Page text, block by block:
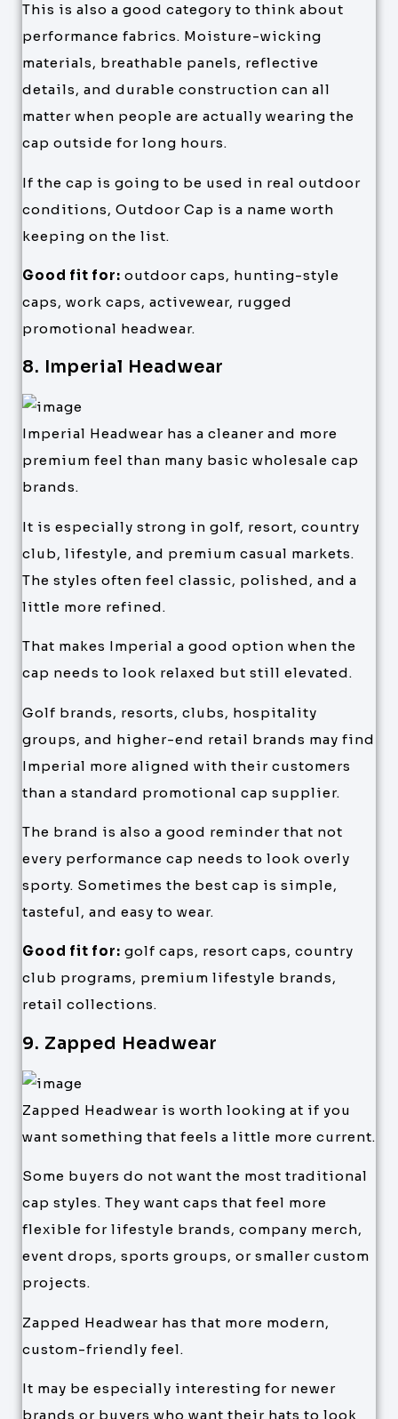
This is also a good category to think about
performance fabrics. Moisture-wicking
materials, breathable panels, reflective
details, and durable construction can all
matter when people are actually wearing the
cap outside for long hours.
If the cap is going to be used in real outdoor
conditions, Outdoor Cap is a name worth
keeping on the list.
Good fit for: outdoor caps, hunting-style
caps, work caps, activewear, rugged
promotional headwear.
8. Imperial Headwear
Imperial Headwear has a cleaner and more
premium feel than many basic wholesale cap
brands.
It is especially strong in golf, resort, country
club, lifestyle, and premium casual markets.
The styles often feel classic, polished, and a
little more refined.
That makes Imperial a good option when the
cap needs to look relaxed but still elevated.
Golf brands, resorts, clubs, hospitality
groups, and higher-end retail brands may find
Imperial more aligned with their customers
than a standard promotional cap supplier.
The brand is also a good reminder that not
every performance cap needs to look overly
sporty. Sometimes the best cap is simple,
tasteful, and easy to wear.
Good fit for: golf caps, resort caps, country
club programs, premium lifestyle brands,
retail collections.
9. Zapped Headwear
Zapped Headwear is worth looking at if you
want something that feels a little more current.
Some buyers do not want the most traditional
cap styles. They want caps that feel more
flexible for lifestyle brands, company merch,
event drops, sports groups, or smaller custom
projects.
Zapped Headwear has that more modern,
custom-friendly feel.
It may be especially interesting for newer
brands or buyers who want their hats to look